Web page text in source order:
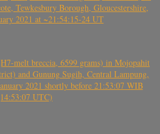
Tewkesbury Borough, Gloucestershire,
2021 at ~21:54:15-24 UT
melt breccia, 6599 grams) in Mojopahit
and Gunung Sugih, Central Lampung,
2021 shortly before 21:53:07 WIB
UTC)